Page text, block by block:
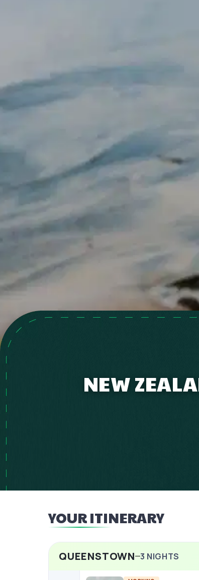
NEW
YOUR ITINERARY
QUEENSTOWN 3 NIGHTS